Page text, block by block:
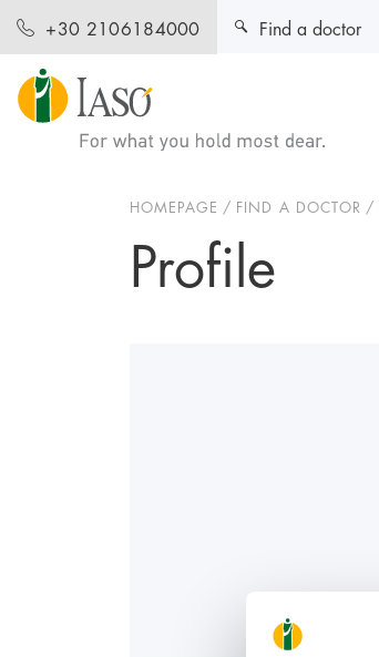
+30 2106184000 Find a doctor
HOMEPAGE FIND A DOCTOR
Profile